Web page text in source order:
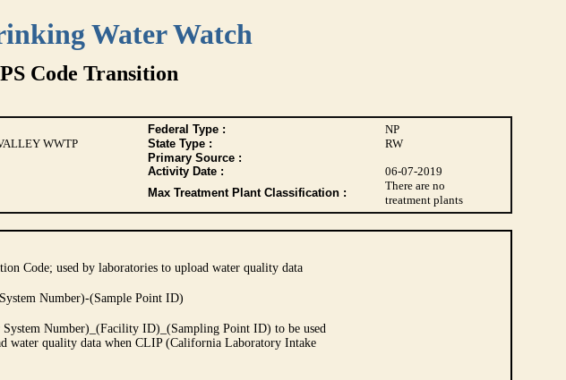
Water Watch
PS Code Transition
Federal Type :
NP
WWTP State Type :
RW
Primary Source :
Activity Date :
06-07-2019
Max Treatment Plant Classification :
There are no
treatment plants
Code; used by laboratories to upload water quality data
Number)-(Sample Point ID)
System Number)_(Facility ID)_(Sampling Point ID) to be used
water quality data when CLIP (California Laboratory Intake